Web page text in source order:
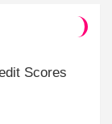
Scores